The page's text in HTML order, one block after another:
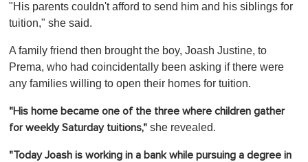
"His parents couldn't afford to send him and his siblings for
tuition," she said.
A family friend then brought the boy, Joash Justine, to
Prema, who had coincidentally been asking if there were
any families willing to open their homes for tuition.
"His home became one of the three where children gather
for weekly Saturday tuitions," she revealed.
"Today Joash is working in a bank while pursuing a degree in